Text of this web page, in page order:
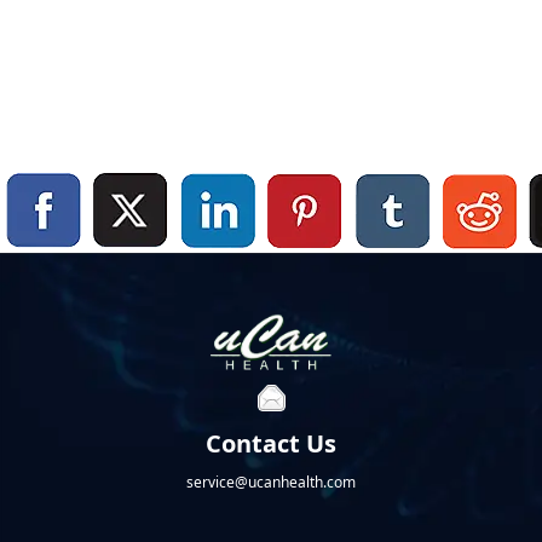
Contact Us
service@ucanhealth.com